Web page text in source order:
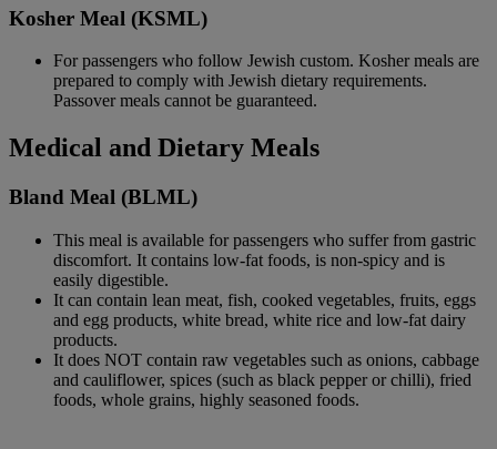
Kosher Meal (KSML)
For passengers who follow Jewish custom. Kosher meals are
prepared to comply with Jewish dietary requirements.
Passover meals cannot be guaranteed.
Medical and Dietary Meals
Bland Meal (BLML)
This meal is available for passengers who suffer from gastric
discomfort. It contains low-fat foods, is non-spicy and is
easily digestible.
It can contain lean meat, fish, cooked vegetables, fruits, eggs
and egg products, white bread, white rice and low-fat dairy
products.
It does NOT contain raw vegetables such as onions, cabbage
and cauliflower, spices (such as black pepper or chilli), fried
foods, whole grains, highly seasoned foods.